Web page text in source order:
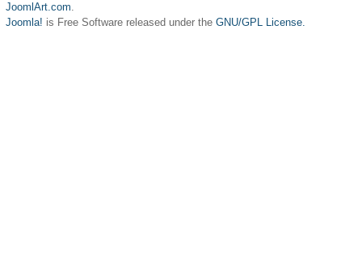
JoomlArt.com.
Joomla! is Free Software released under the GNU/GPL License.